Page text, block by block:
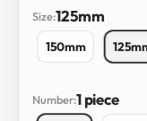
Size:125mm
150mm
Number:1 piece